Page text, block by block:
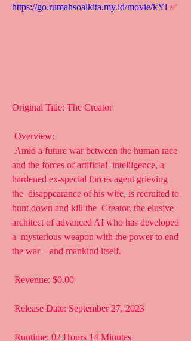
https://go.rumahsoalkita.my.id/movie/kYl ✅
Original Title: The Creator
Overview:
and the forces of artificial  intelligence, a
hardened ex-special forces agent grieving
the  disappearance of his wife, is recruited to
hunt down and kill the  Creator, the elusive
architect of advanced AI who has developed
a  mysterious weapon with the power to end
the war—and mankind itself.
Revenue: $0.00
Release Date: September 27, 2023
Runtime: 02 Hours 14 Minutes